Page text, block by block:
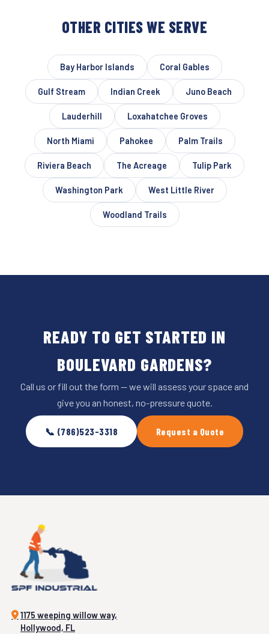
OTHER CITIES WE SERVE
Bay Harbor Islands Coral Gables
Gulf Stream Indian Creek Juno Beach
Lauderhill Loxahatchee Groves
North Miami Pahokee Palm Trails
Riviera Beach The Acreage Tulip Park
Washington Park West Little River
Woodland Trails
READY TO GET STARTED IN
BOULEVARD GARDENS?
Call us or fill out the form — we will assess your space and
give you an honest, no-pressure quote.
📞 (786)523-3318 Request a Quote
1175 weeping willow way,
Hollywood, FL